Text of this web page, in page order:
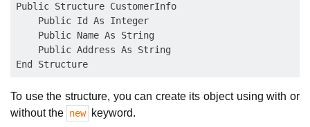
Public Structure CustomerInfo
    Public Id As Integer
    Public Name As String
    Public Address As String
To use the structure, you can create its object using with or
without the new keyword.